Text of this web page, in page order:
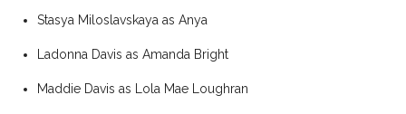
Stasya Miloslavskaya as Anya
Ladonna Davis as Amanda Bright
Maddie Davis as Lola Mae Loughran